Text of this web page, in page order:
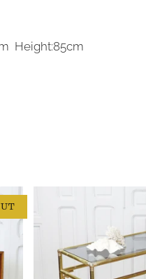
Height:85cm